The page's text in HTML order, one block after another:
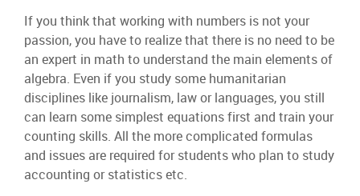
If you think that working with numbers is not your
passion, you have to realize that there is no need to be
an expert in math to understand the main elements of
algebra. Even if you study some humanitarian
disciplines like journalism, law or languages, you still
can learn some simplest equations first and train your
counting skills. All the more complicated formulas
and issues are required for students who plan to study
accounting or statistics etc.